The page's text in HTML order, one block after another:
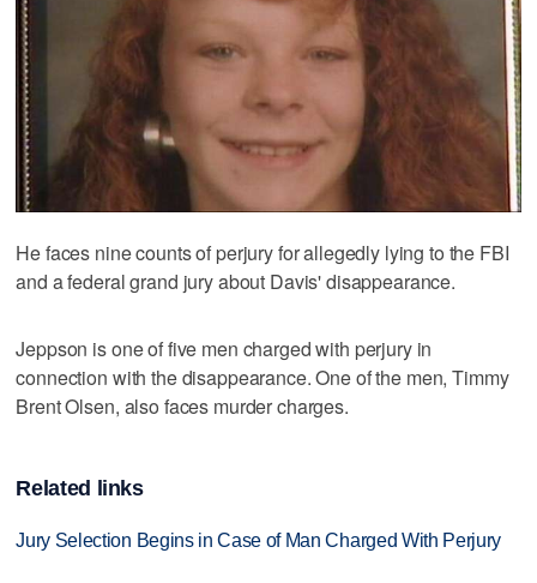
He faces nine counts of perjury for allegedly lying to the FBI
and a federal grand jury about Davis' disappearance.
Jeppson is one of five men charged with perjury in
connection with the disappearance. One of the men, Timmy
Brent Olsen, also faces murder charges.
Related links
Jury Selection Begins in Case of Man Charged With Perjury